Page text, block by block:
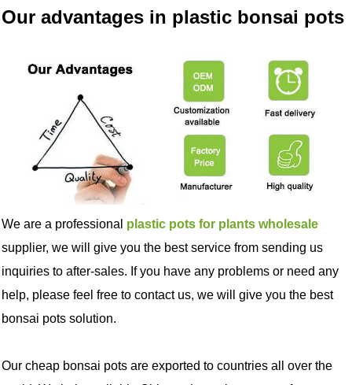
Our advantages in plastic bonsai pots
We are a professional plastic pots for plants wholesale
supplier, we will give you the best service from sending us
inquiries to after-sales. If you have any problems or need any
help, please feel free to contact us, we will give you the best
bonsai pots solution.
Our cheap bonsai pots are exported to countries all over the